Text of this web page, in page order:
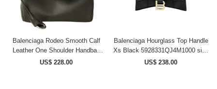
Balenciaga Rodeo Smooth Calf
Leather One Shoulder Handbag
Trumpets Women's Dark Khaki
US$ 228.00
Balenciaga Hourglass Top Handle
Xs Black 5928331QJ4M1000 size
18.8*7.9*13cm
US$ 238.00